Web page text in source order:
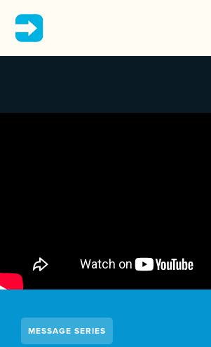
MESSAGE SERIES